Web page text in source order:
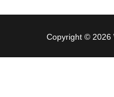
Copyright © 2026